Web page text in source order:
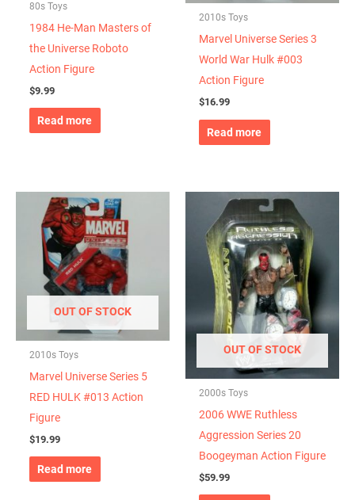
80s Toys
1984 He-Man Masters of
the Universe Roboto
Action Figure
$9.99
Read more
2010s Toys
Marvel Universe Series 3
World War Hulk #003
Action Figure
$16.99
Read more
OUT OF STOCK
2010s Toys
Marvel Universe Series 5
RED HULK #013 Action
Figure
$19.99
Read more
OUT OF STOCK
2000s Toys
2006 WWE Ruthless
Aggression Series 20
Boogeyman Action Figure
$59.99